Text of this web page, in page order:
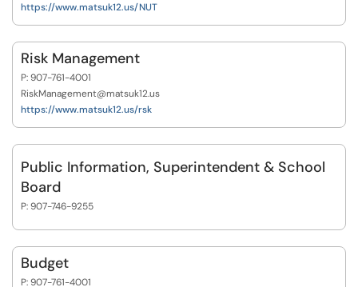
https://www.matsuk12.us/NUT
Risk Management
P: 907-761-4001
RiskManagement@matsuk12.us
https://www.matsuk12.us/rsk
Public Information, Superintendent & School
Board
P: 907-746-9255
Budget
P: 907-761-4001